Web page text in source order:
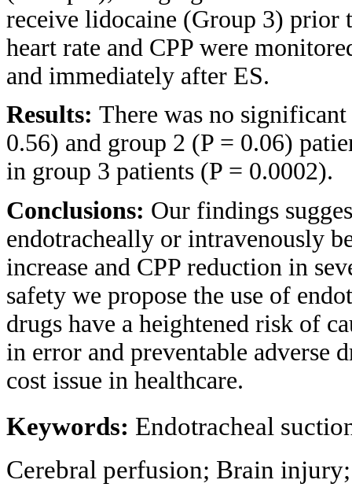
receive lidocaine (Group 3) prior
heart rate and CPP were
and immediately after ES.
Results: There was no
0.56) and group 2 (P = 0.06)
in group 3 patients (P = 0.0002).
Conclusions: Our findings
endotracheally or intravenously
increase and CPP reduction in
safety we propose the use of
drugs have a heightened risk of
in error and preventable adverse
cost issue in healthcare.
Keywords: Endotracheal
Cerebral perfusion; Brain